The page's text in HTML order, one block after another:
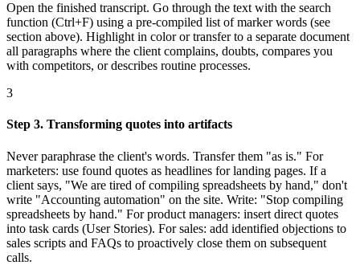
Open the finished transcript. Go through the text with the search
function (Ctrl+F) using a pre-compiled list of marker words (see
section above). Highlight in color or transfer to a separate document
all paragraphs where the client complains, doubts, compares you
with competitors, or describes routine processes.
3
Step 3. Transforming quotes into artifacts
Never paraphrase the client's words. Transfer them "as is." For
marketers: use found quotes as headlines for landing pages. If a
client says, "We are tired of compiling spreadsheets by hand," don't
write "Accounting automation" on the site. Write: "Stop compiling
spreadsheets by hand." For product managers: insert direct quotes
into task cards (User Stories). For sales: add identified objections to
sales scripts and FAQs to proactively close them on subsequent
calls.